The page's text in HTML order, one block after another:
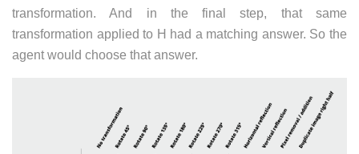
transformation. And in the final step, that same
transformation applied to H had a matching answer. So the
agent would choose that answer.